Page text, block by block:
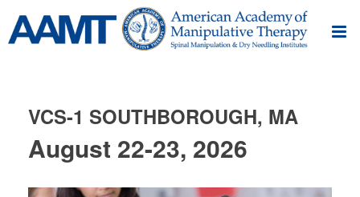
VCS-1 SOUTHBOROUGH, MA
August 22-23, 2026